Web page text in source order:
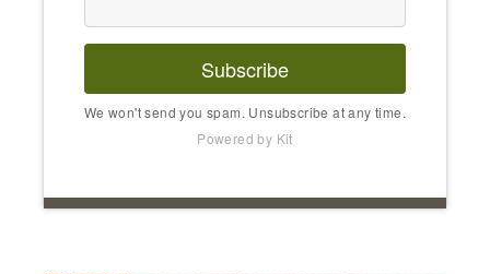
Subscribe
We won't send you spam. Unsubscribe at any time.
Powered by Kit